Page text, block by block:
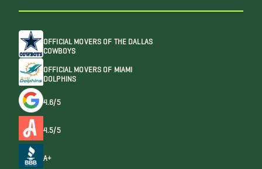
OFFICIAL MOVERS OF THE DALLAS
COWBOYS
OFFICIAL MOVERS OF MIAMI
DOLPHINS
4.6/5
4.5/5
A+